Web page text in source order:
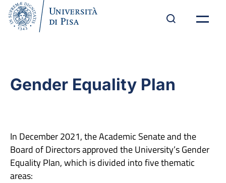
Gender Equality Plan
In December 2021, the Academic Senate and the
Board of Directors approved the University’s Gender
Equality Plan, which is divided into five thematic
areas: